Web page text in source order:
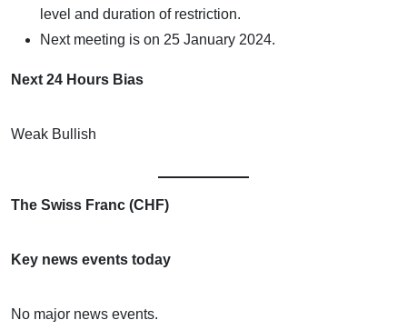
level and duration of restriction.
Next meeting is on 25 January 2024.
Next 24 Hours Bias
Weak Bullish
The Swiss Franc (CHF)
Key news events today
No major news events.